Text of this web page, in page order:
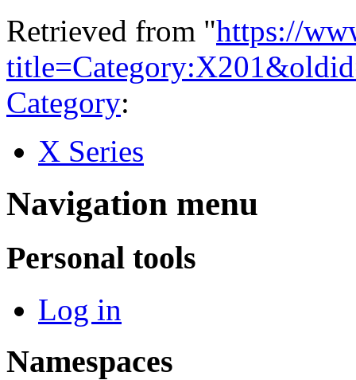
Retrieved from "https://
Category:
X Series
Navigation menu
Personal tools
Log in
Namespaces